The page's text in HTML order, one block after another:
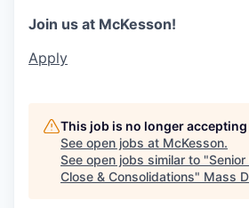
Join us at McKesson!
Apply
This job is no longer
See open jobs at McKesson.
See open jobs similar to "Senior
Close & Consolidations" Mass